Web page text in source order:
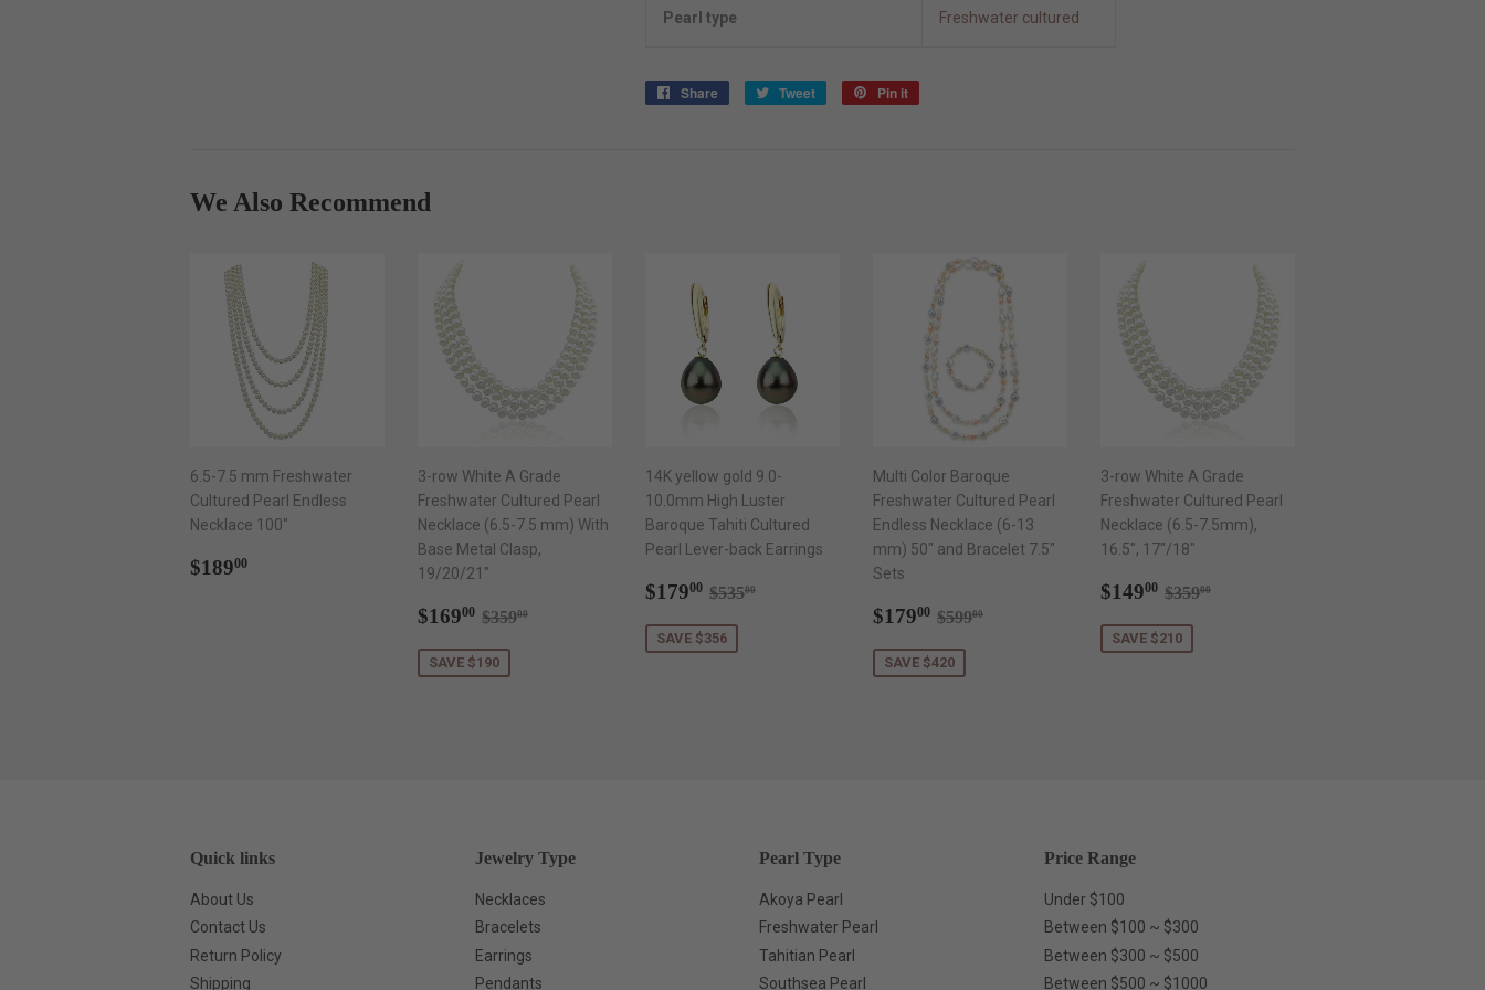
Pearl type Freshwater cultured
Share
Share
Tweet
Tweet
Pin it
We Also Recommend
6.5-7.5 mm Freshwater
Cultured Pearl Endless
Necklace 100"
Regular
$18900
3-row White A Grade
Freshwater Cultured Pearl
Necklace (6.5-7.5 mm) With
Base Metal Clasp,
19/20/21"
Sale
$16900 $169.00
Regular price
$35900
SAVE $190
14K yellow gold 9.0-
10.0mm High Luster
Baroque Tahiti Cultured
Pearl Lever-back Earrings
Sale
$17900 $179.00
Regular price
$53500
SAVE $356
Multi Color Baroque
Freshwater Cultured Pearl
Endless Necklace (6-13
mm) 50" and Bracelet 7.5"
Sets
Sale
$17900 $179.00
Regular price
$59900
SAVE $420
3-row White A Grade
Freshwater Cultured Pearl
Necklace (6.5-7.5mm),
16.5", 17"/18"
Sale
$14900 $149.00
Regular price
$35900
SAVE $210
Quick links
About Us
Contact Us
Return Policy
Shipping
Jewelry Type
Necklaces
Bracelets
Earrings
Pendants
Pearl Type
Akoya Pearl
Freshwater Pearl
Tahitian Pearl
Southsea Pearl
Price Range
Under $100
Between $100 ~ $300
Between $300 ~ $500
Between $500 ~ $1000